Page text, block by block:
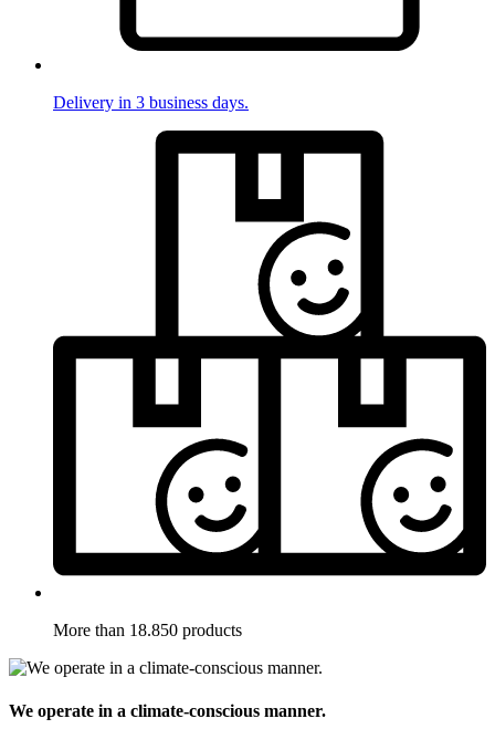
Delivery in 3 business days.
More than 18.850 products
We operate in a climate-conscious manner.